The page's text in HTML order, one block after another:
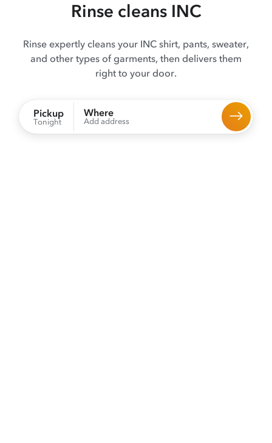
Rinse cleans INC
Rinse expertly cleans your INC shirt, pants, sweater,
and other types of garments, then delivers them
right to your door.
Pickup
Tonight
Where
Add address